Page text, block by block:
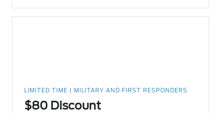
LIMITED TIME | MILITARY AND FIRST RESPONDERS
$80 Discount